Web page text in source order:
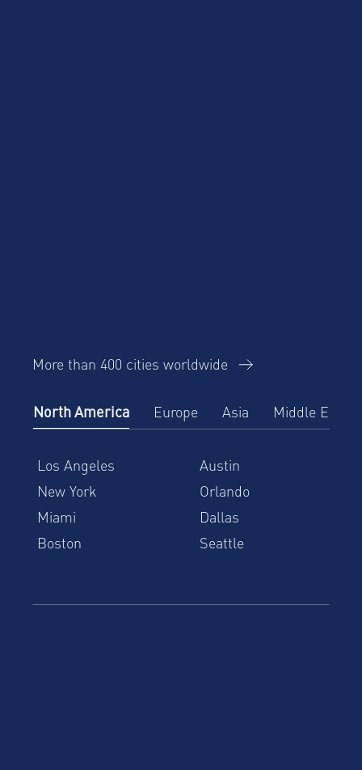
More than 400 cities worldwide
North America Europe Asia Middle East
Los Angeles
Austin
New York
Orlando
Miami
Dallas
Boston
Seattle